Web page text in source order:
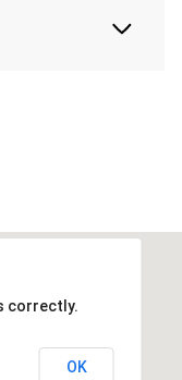
correctly.
OK